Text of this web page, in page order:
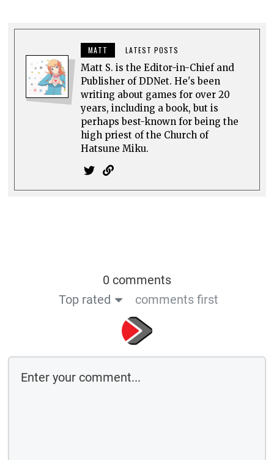
MATT LATEST POSTS
Matt S. is the Editor-in-Chief and
Publisher of DDNet. He's been
writing about games for over 20
years, including a book, but is
perhaps best-known for being the
high priest of the Church of
Hatsune Miku.
0 comments
Top rated
comments first